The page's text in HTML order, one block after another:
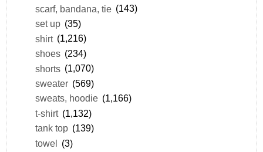
scarf, bandana, tie (143)
set up (35)
shirt (1,216)
shoes (234)
shorts (1,070)
sweater (569)
sweats, hoodie (1,166)
t-shirt (1,132)
tank top (139)
towel (3)